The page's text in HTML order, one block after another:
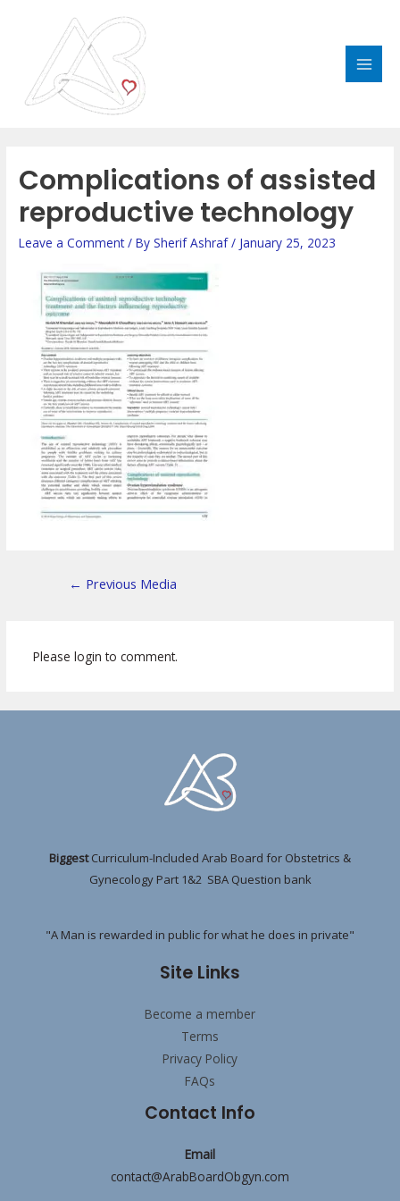
Complications of assisted
reproductive technology
Leave a Comment / BySherif Ashraf/ January 25, 2023
← Previous Media
Please login to comment.
BiggestCurriculum-Included Arab Board for Obstetrics &
Gynecology Part 1&2 SBA Question bank
"A Man is rewarded in public for what he does in private"
Site Links
Become a member
Terms
Privacy Policy
FAQs
Contact Info
Email
contact@ArabBoardObgyn.com